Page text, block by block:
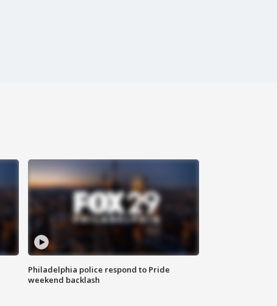
Philadelphia police respond to Pride
weekend backlash